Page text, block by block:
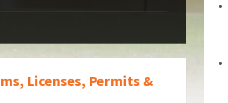
Licenses, Permits &